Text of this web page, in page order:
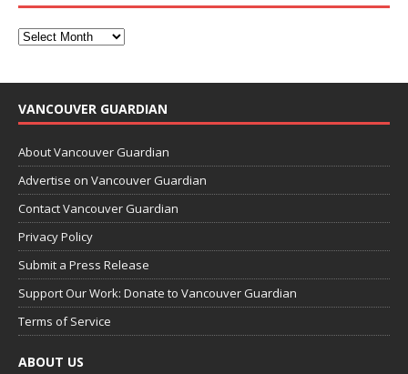
VANCOUVER GUARDIAN
About Vancouver Guardian
Advertise on Vancouver Guardian
Contact Vancouver Guardian
Privacy Policy
Submit a Press Release
Support Our Work: Donate to Vancouver Guardian
Terms of Service
ABOUT US